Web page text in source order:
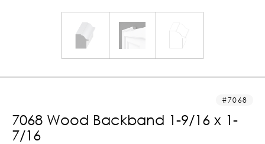
7068
7068 Wood Backband 1-9/16 x 1-
7/16